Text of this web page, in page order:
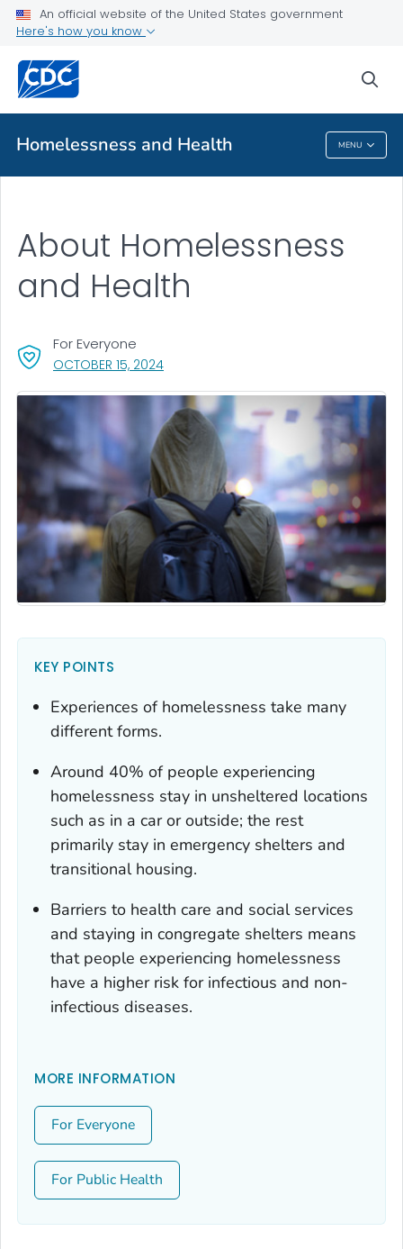
An official website of the United States government
Here's how you know
Homelessness and Health MENU
About
Public Health
Homelessness And Health
OCTOBER 15, 2024, VISIT LINK FOR DETAILS.
For Everyone
About Homelessness
and Health
KEY POINTS
Experiences of homelessness take many
different forms.
Around 40% of people experiencing
homelessness stay in unsheltered locations
such as in a car or outside; the rest
primarily stay in emergency shelters and
transitional housing.
Barriers to health care and social services
and staying in congregate shelters means
that people experiencing homelessness
have a higher risk for infectious and non-
infectious diseases.
MORE INFORMATION
For Everyone
For Public Health